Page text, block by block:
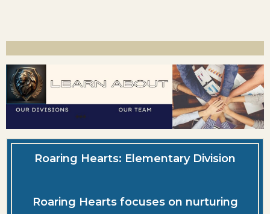
Roaring Hearts: Elementary Division
Roaring Hearts focuses on nurturing